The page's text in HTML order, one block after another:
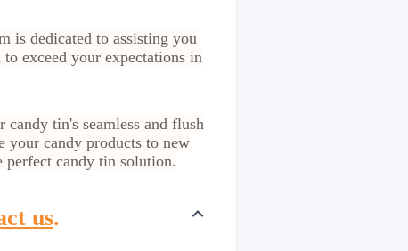
is dedicated to assisting you
exceed your expectations in
tin's seamless and flush
your candy products to new
perfect candy tin solution.
us.